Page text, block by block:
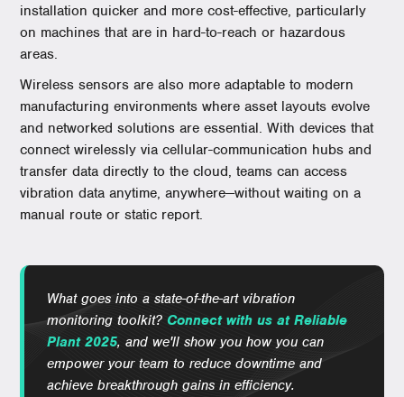
installation quicker and more cost-effective, particularly
on machines that are in hard-to-reach or hazardous
areas.
Wireless sensors are also more adaptable to modern
manufacturing environments where asset layouts evolve
and networked solutions are essential. With devices that
connect wirelessly via cellular-communication hubs and
transfer data directly to the cloud, teams can access
vibration data anytime, anywhere—without waiting on a
manual route or static report.
What goes into a state-of-the-art vibration
monitoring toolkit? Connect with us at Reliable
Plant 2025, and we'll show you how you can
empower your team to reduce downtime and
achieve breakthrough gains in efficiency.